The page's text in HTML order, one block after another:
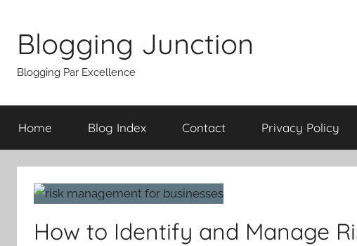
contentBlogging Junction
Blogging Par Excellence
Home Blog Index Contact Privacy Policy
How to Identify and Manage